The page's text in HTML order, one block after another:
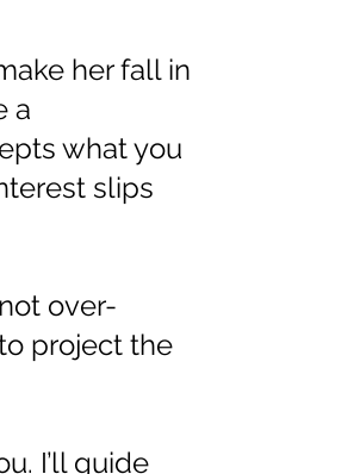
her fall in
a
what you
slips
over-
project the
I’ll guide